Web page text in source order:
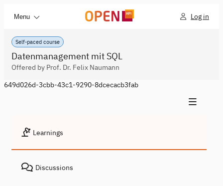
Menu Log in
Self-paced course
Datenmanagement mit SQL
Offered by Prof. Dr. Felix Naumann
649d026d-3cbb-43c1-9290-8dcecacb3fab
Learnings
Discussions